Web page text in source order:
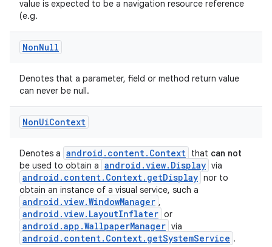
value is expected to be a navigation resource reference
(e.g.
NonNull
Denotes that a parameter, field or method return value
can never be null.
NonUiContext
Denotes a android.content.Context that can not
be used to obtain a android.view.Display via
android.content.Context.getDisplay nor to
obtain an instance of a visual service, such a
android.view.WindowManager ,
android.view.LayoutInflater or
android.app.WallpaperManager via
android.content.Context.getSystemService .